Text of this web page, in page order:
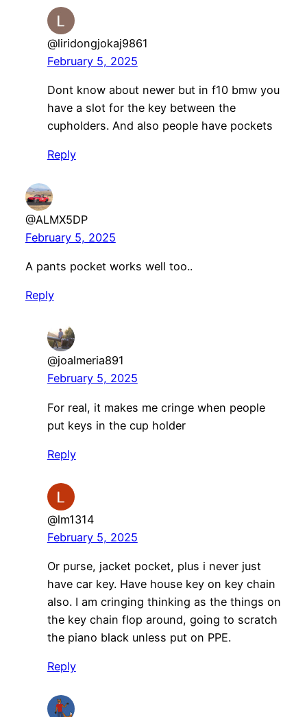
@liridongjokaj9861
February 5, 2025
Dont know about newer but in f10 bmw you
have a slot for the key between the
cupholders. And also people have pockets
Reply
@ALMX5DP
February 5, 2025
A pants pocket works well too..
Reply
@joalmeria891
February 5, 2025
For real, it makes me cringe when people
put keys in the cup holder
Reply
@lm1314
February 5, 2025
Or purse, jacket pocket, plus i never just
have car key. Have house key on key chain
also. I am cringing thinking as the things on
the key chain flop around, going to scratch
the piano black unless put on PPE.
Reply